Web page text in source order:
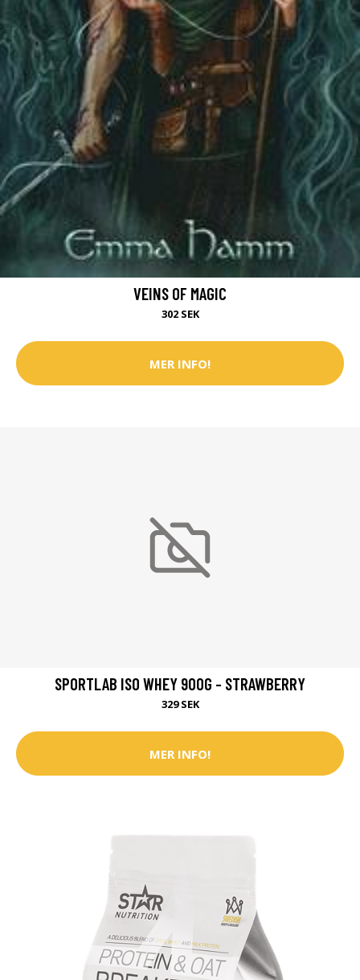
VEINS OF MAGIC
302 SEK
MER INFO!
SPORTLAB ISO WHEY 900G - STRAWBERRY
329 SEK
MER INFO!